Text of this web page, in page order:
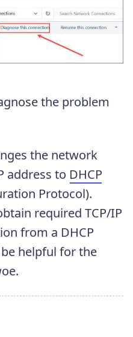
the problem
the network
address to DHCP
Protocol).
required TCP/IP
from a DHCP
helpful for the